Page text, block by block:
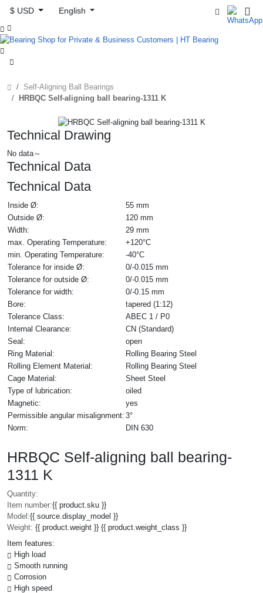
$ USD
English



Self-Aligning Ball Bearings
HRBQC Self-aligning ball bearing-1311 K
Technical Drawing
No data～
Technical Data
Technical Data
Inside Ø:
55 mm
Outside Ø:
120 mm
Width:
29 mm
max. Operating Temperature:
+120°C
min. Operating Temperature:
-40°C
Tolerance for inside Ø:
0/-0.015 mm
Tolerance for outside Ø:
0/-0.015 mm
Tolerance for width:
0/-0.15 mm
Bore:
tapered (1:12)
Tolerance Class:
ABEC 1 / P0
Internal Clearance:
CN (Standard)
Seal:
open
Ring Material:
Rolling Bearing Steel
Rolling Element Material:
Rolling Bearing Steel
Cage Material:
Sheet Steel
Type of lubrication:
oiled
Magnetic:
yes
Permissible angular misalignment: 3°
Norm:
DIN 630
HRBQC Self-aligning ball bearing-
1311 K
Quantity:
Item number:{{ product.sku }}
Model:{{ source.display_model }}
Weight: {{ product.weight }} {{ product.weight_class }}
Item features:
High load
Smooth running
Corrosion
High speed